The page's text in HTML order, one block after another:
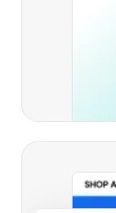
Read case study